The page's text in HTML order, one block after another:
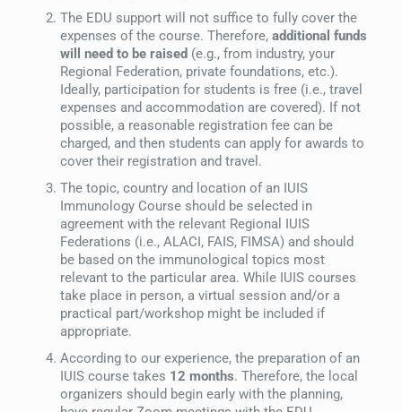
The EDU support will not suffice to fully cover the
expenses of the course. Therefore, additional funds
will need to be raised (e.g., from industry, your
Regional Federation, private foundations, etc.).
Ideally, participation for students is free (i.e., travel
expenses and accommodation are covered). If not
possible, a reasonable registration fee can be
charged, and then students can apply for awards to
cover their registration and travel.
The topic, country and location of an IUIS
Immunology Course should be selected in
agreement with the relevant Regional IUIS
Federations (i.e., ALACI, FAIS, FIMSA) and should
be based on the immunological topics most
relevant to the particular area. While IUIS courses
take place in person, a virtual session and/or a
practical part/workshop might be included if
appropriate.
According to our experience, the preparation of an
IUIS course takes 12 months. Therefore, the local
organizers should begin early with the planning,